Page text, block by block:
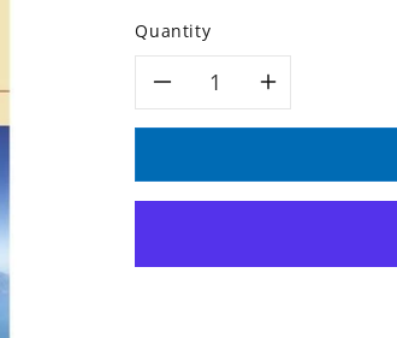
Quantity
Decrease
for
Château-
Increase
for